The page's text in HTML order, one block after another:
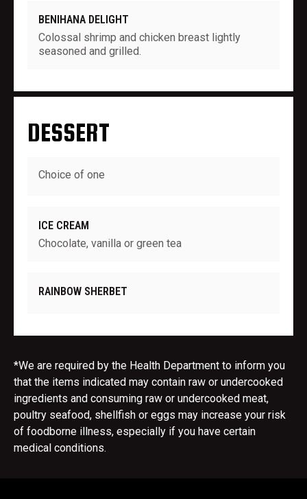
BENIHANA DELIGHT
Colossal shrimp and chicken breast lightly
seasoned and grilled.
DESSERT
Choice of one
ICE CREAM
Chocolate, vanilla or green tea
RAINBOW SHERBET
*We are required by the Health Department to inform you
that the items indicated may contain raw or undercooked
ingredients and consuming raw or undercooked meat,
poultry seafood, shellfish or eggs may increase your risk
of foodborne illness, especially if you have certain
medical conditions.